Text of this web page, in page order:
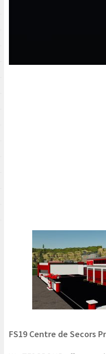
FS19 Centre de Secors